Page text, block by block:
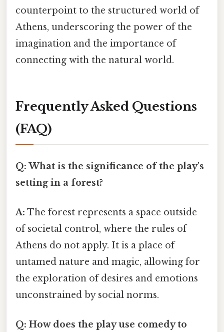
counterpoint to the structured world of
Athens, underscoring the power of the
imagination and the importance of
connecting with the natural world.
Frequently Asked Questions
(FAQ)
Q: What is the significance of the play's
setting in a forest?
A: The forest represents a space outside
of societal control, where the rules of
Athens do not apply. It is a place of
untamed nature and magic, allowing for
the exploration of desires and emotions
unconstrained by social norms.
Q: How does the play use comedy to